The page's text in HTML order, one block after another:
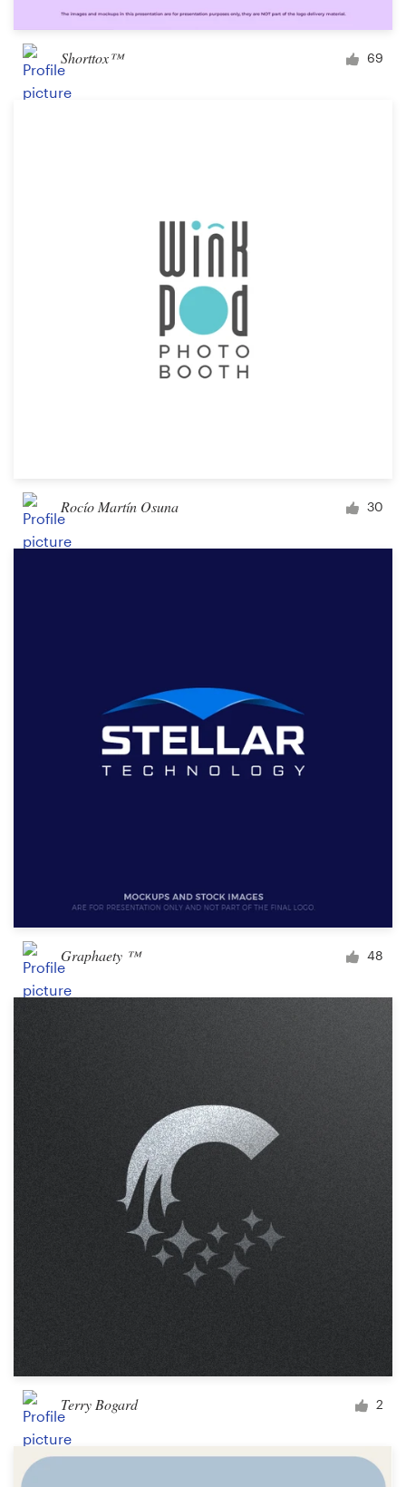
Shorttox™ 69
Rocío Martín Osuna 30
Graphaety ™ 48
Terry Bogard 2